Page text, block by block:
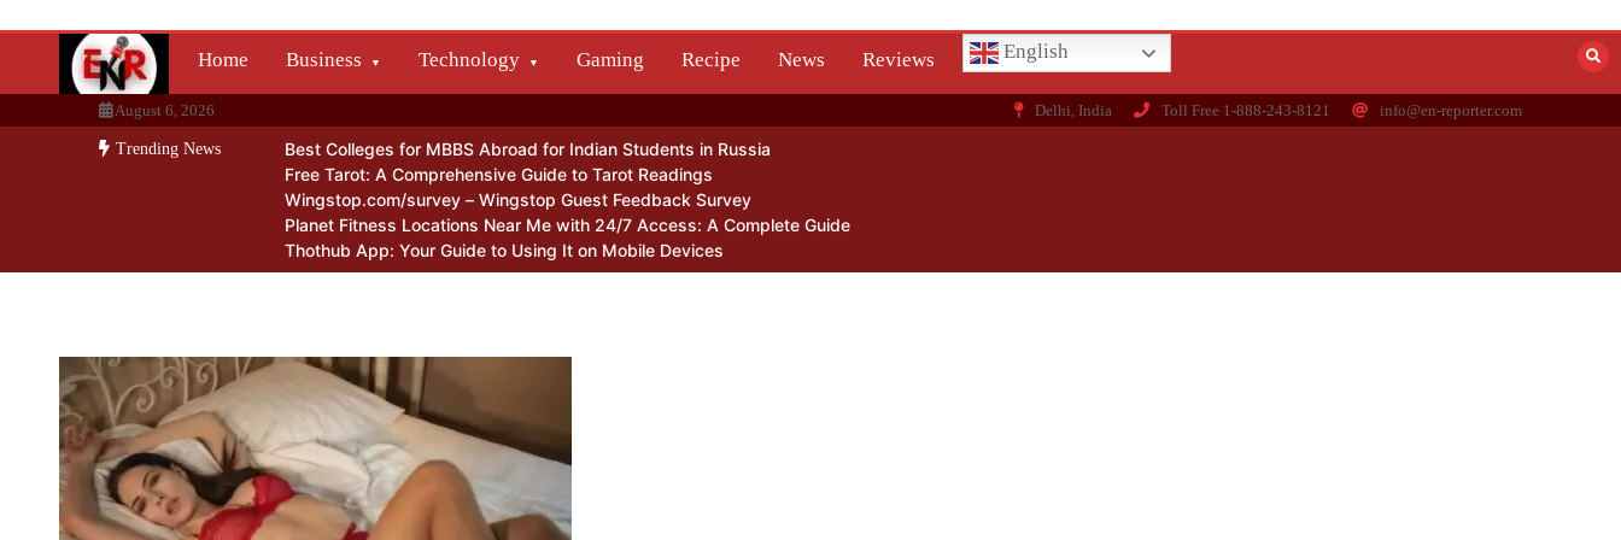
Home Business Technology Gaming Recipe News Reviews English
August 6, 2026 Delhi, India Toll Free 1-888-243-8121 info@en-reporter.com
Trending News
Best Colleges for MBBS Abroad for Indian Students in Russia
Free Tarot: A Comprehensive Guide to Tarot Readings
Wingstop.com/survey – Wingstop Guest Feedback Survey
Planet Fitness Locations Near Me with 24/7 Access: A Complete Guide
Thothub App: Your Guide to Using It on Mobile Devices